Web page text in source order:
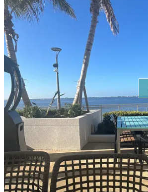
Top Latest Discussions
No posts
Ready for more?
© 2026 Jane Kennedy·Privacy ∙Terms∙
Start your Substack
Get the app
Substackis the home for great culture